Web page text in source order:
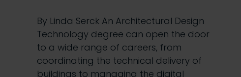
By Linda Serck An Architectural Design
Technology degree can open the door
to a wide range of careers, from
coordinating the technical delivery of
buildings to managing the digital